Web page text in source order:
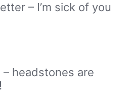
– I’m sick of you
headstones are